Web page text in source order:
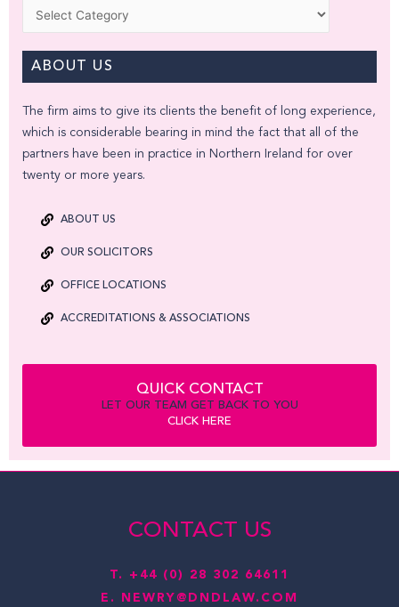
ABOUT US
The firm aims to give its clients the benefit of long experience,
which is considerable bearing in mind the fact that all of the
partners have been in practice in Northern Ireland for over
twenty or more years.
ABOUT US
OUR SOLICITORS
OFFICE LOCATIONS
ACCREDITATIONS & ASSOCIATIONS
QUICK CONTACT
LET OUR TEAM GET BACK TO YOU
CLICK HERE
CONTACT US
T. +44 (0) 28 302 64611
E.
NEWRY@DNDLAW.COM